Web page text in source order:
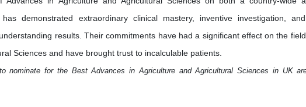
demonstrated extraordinary clinical mastery, inventive investigation,
results. Their commitments have had a significant effect on the
Sciences and have brought trust to incalculable patients.
nominate for the Best Advances in Agriculture and Agricultural Sciences in UK